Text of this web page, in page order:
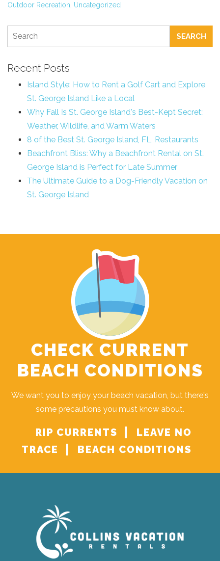
Outdoor Recreation, Uncategorized
SEARCH
Recent Posts
Island Style: How to Rent a Golf Cart and Explore
St. George Island Like a Local
Why Fall Is St. George Island's Best-Kept Secret:
Weather, Wildlife, and Warm Waters
8 of the Best St. George Island, FL, Restaurants
Beachfront Bliss: Why a Beachfront Rental on St.
George Island is Perfect for Late Summer
The Ultimate Guide to a Dog-Friendly Vacation on
St. George Island
CHECK CURRENT
BEACH CONDITIONS
We want you to enjoy your beach vacation, but there's
some precautions you must know about.
RIP CURRENTS
LEAVE NO
TRACE
BEACH CONDITIONS